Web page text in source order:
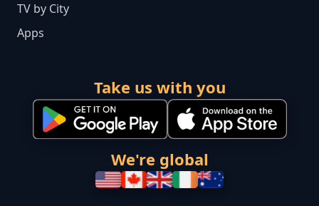
TV by City
Apps
Take us with you
We're global